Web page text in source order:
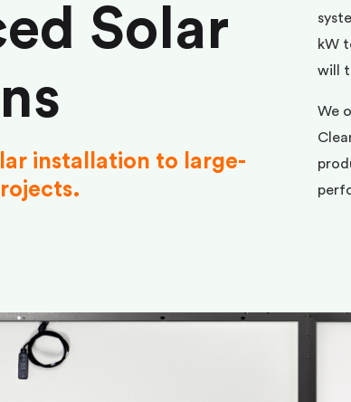
Solar
installation to large-
kW
will
We